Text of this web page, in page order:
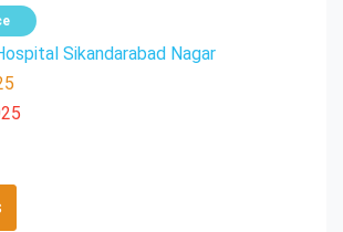
Sikandarabad Nagar